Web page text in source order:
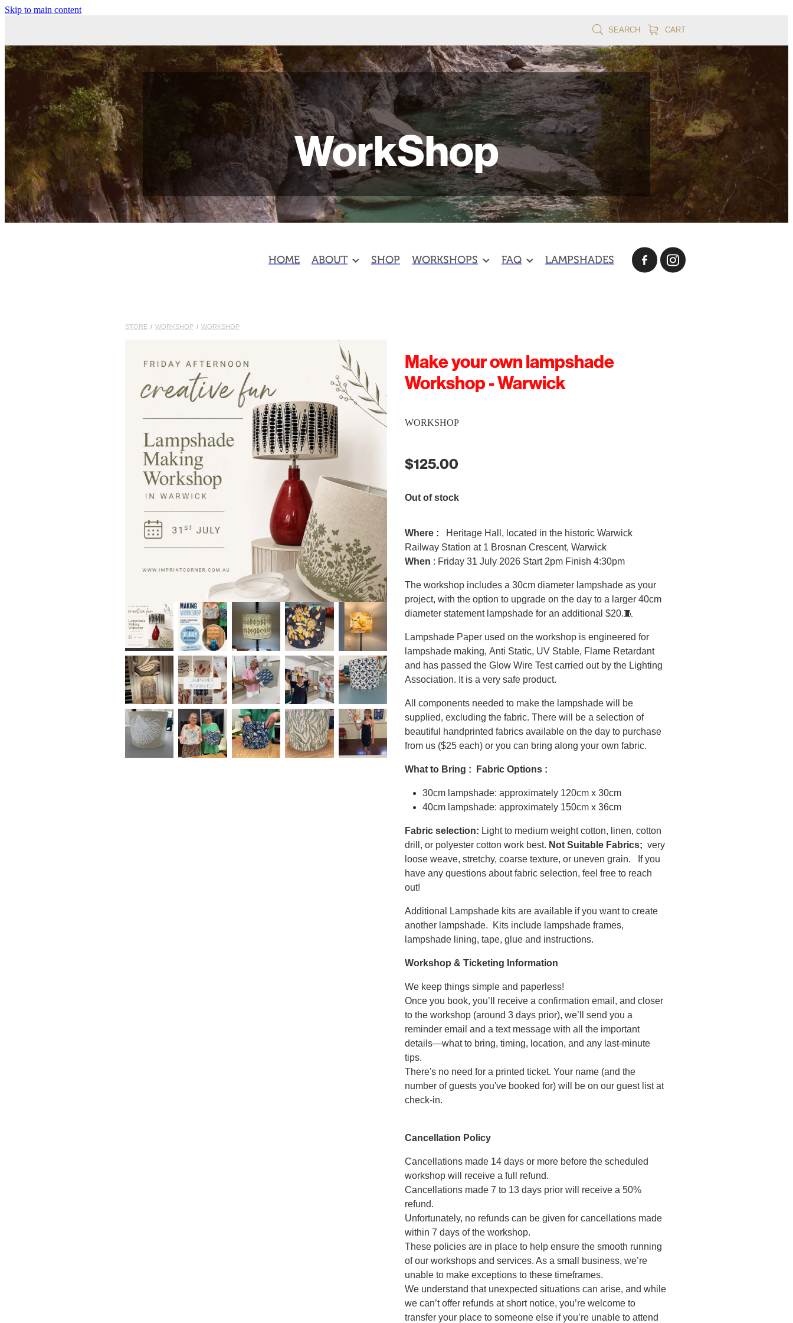
Skip to main content
SEARCH CART
WorkShop
HOME ABOUT SHOP WORKSHOPS FAQ LAMPSHADES
STORE / WORKSHOP / WORKSHOP
Make your own lampshade
Workshop - Warwick
WORKSHOP
$125.00
Out of stock
Where :
Heritage Hall, located in the historic Warwick
Railway Station at 1 Brosnan Crescent, Warwick
When : Friday 31 July 2026 Start 2pm Finish 4:30pm
The workshop includes a 30cm diameter lampshade as your
project, with the option to upgrade on the day to a larger 40cm
diameter statement lampshade for an additional $20.🧵
Lampshade Paper used on the workshop is engineered for
lampshade making, Anti Static, UV Stable, Flame Retardant
and has passed the Glow Wire Test carried out by the Lighting
Association. It is a very safe product.
All components needed to make the lampshade will be
supplied, excluding the fabric. There will be a selection of
beautiful handprinted fabrics available on the day to purchase
from us ($25 each) or you can bring along your own fabric.
What to Bring : Fabric Options :
30cm lampshade: approximately 120cm x 30cm
40cm lampshade: approximately 150cm x 36cm
Fabric selection: Light to medium weight cotton, linen, cotton
drill, or polyester cotton work best. Not Suitable Fabrics; very
loose weave, stretchy, coarse texture, or uneven grain. If you
have any questions about fabric selection, feel free to reach
out!
Additional Lampshade kits are available if you want to create
another lampshade. Kits include lampshade frames,
lampshade lining, tape, glue and instructions.
Workshop & Ticketing Information
We keep things simple and paperless!
Once you book, you’ll receive a confirmation email, and closer
to the workshop (around 3 days prior), we’ll send you a
reminder email and a text message with all the important
details—what to bring, timing, location, and any last-minute
tips.
There's no need for a printed ticket. Your name (and the
number of guests you've booked for) will be on our guest list at
check-in.
Cancellation Policy
Cancellations made 14 days or more before the scheduled
workshop will receive a full refund.
Cancellations made 7 to 13 days prior will receive a 50%
refund.
Unfortunately, no refunds can be given for cancellations made
within 7 days of the workshop.
These policies are in place to help ensure the smooth running
of our workshops and services. As a small business, we’re
unable to make exceptions to these timeframes.
We understand that unexpected situations can arise, and while
we can’t offer refunds at short notice, you’re welcome to
transfer your place to someone else if you’re unable to attend